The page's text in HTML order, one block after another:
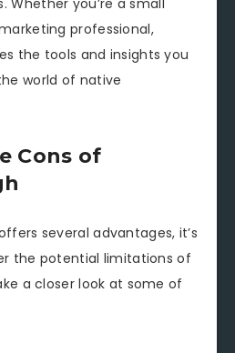
professional,
the tools and insights you
world of native
Cons of
several advantages, it’s
the potential limitations of
a closer look at some of